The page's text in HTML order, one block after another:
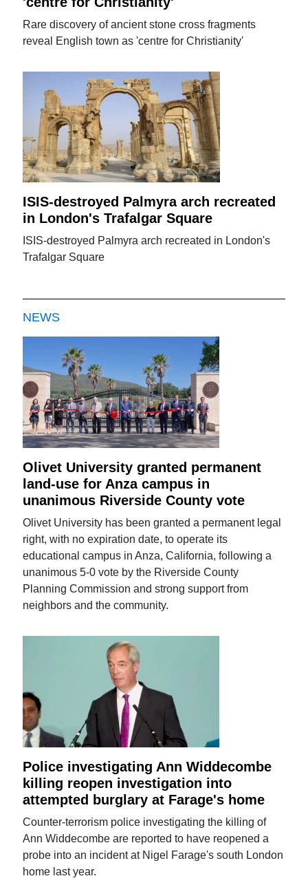
Rare discovery of ancient stone cross fragments
reveal English town as 'centre for Christianity'
ISIS-destroyed Palmyra arch recreated
in London's Trafalgar Square
ISIS-destroyed Palmyra arch recreated in London's
Trafalgar Square
NEWS
Olivet University granted permanent
land-use for Anza campus in
unanimous Riverside County vote
Olivet University has been granted a permanent legal
right, with no expiration date, to operate its
educational campus in Anza, California, following a
unanimous 5-0 vote by the Riverside County
Planning Commission and strong support from
neighbors and the community.
Police investigating Ann Widdecombe
killing reopen investigation into
attempted burglary at Farage's home
Counter-terrorism police investigating the killing of
Ann Widdecombe are reported to have reopened a
probe into an incident at Nigel Farage's south London
home last year.